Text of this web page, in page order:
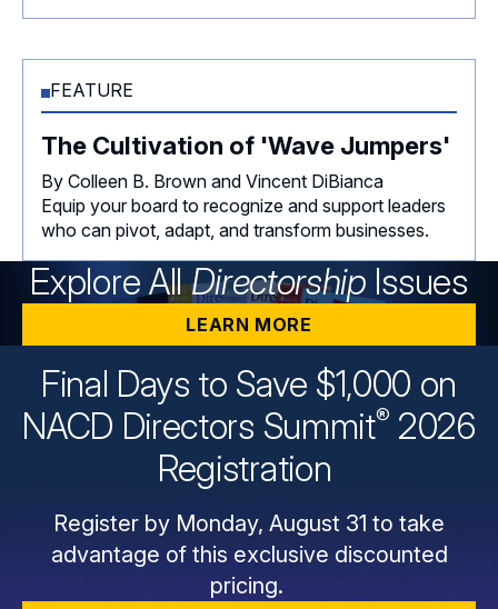
FEATURE
The Cultivation of 'Wave Jumpers'
By Colleen B. Brown and Vincent DiBianca
Equip your board to recognize and support leaders
who can pivot, adapt, and transform businesses.
Explore AllDirectorship Issues
LEARN MORE
Final Days to Save $1,000 on
NACD Directors Summit® 2026
Registration
Register by Monday, August 31 to take
advantage of this exclusive discounted
pricing.